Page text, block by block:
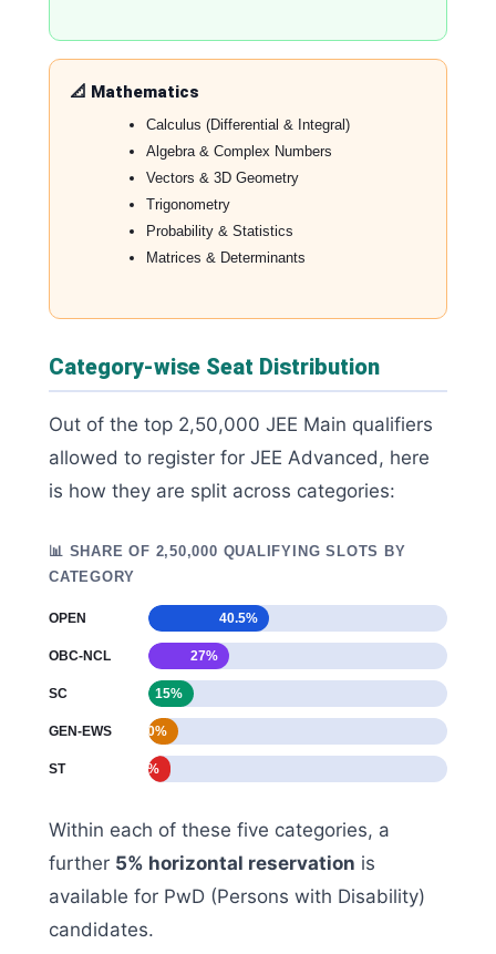
📐 Mathematics
Calculus (Differential & Integral)
Algebra & Complex Numbers
Vectors & 3D Geometry
Trigonometry
Probability & Statistics
Matrices & Determinants
Category-wise Seat Distribution
Out of the top 2,50,000 JEE Main qualifiers
allowed to register for JEE Advanced, here
is how they are split across categories:
📊 SHARE OF 2,50,000 QUALIFYING SLOTS BY
CATEGORY
OPEN 40.5%
OBC-NCL 27%
SC 15%
GEN-EWS 10%
ST 7.5%
Within each of these five categories, a
further 5% horizontal reservation is
available for PwD (Persons with Disability)
candidates.